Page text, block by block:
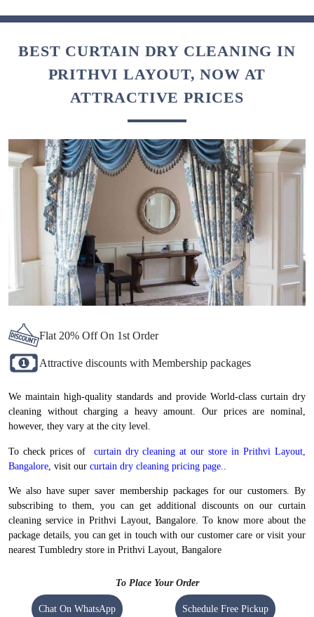
BEST CURTAIN DRY CLEANING IN
PRITHVI LAYOUT, NOW AT
ATTRACTIVE PRICES
Flat 20% Off On 1st Order
Attractive discounts with Membership packages
We maintain high-quality standards and provide World-class curtain dry
cleaning without charging a heavy amount. Our prices are nominal,
however, they vary at the city level.
To check prices of
curtain dry cleaning at our store in Prithvi Layout,
Bangalore , visit our curtain dry cleaning pricing page.
We also have super saver membership packages for our customers. By
subscribing to them, you can get additional discounts on our curtain
cleaning service in Prithvi Layout, Bangalore. To know more about the
package details, you can get in touch with our customer care or visit your
nearest Tumbledry store in Prithvi Layout, Bangalore
To Place Your Order
Chat On WhatsApp Schedule Free Pickup